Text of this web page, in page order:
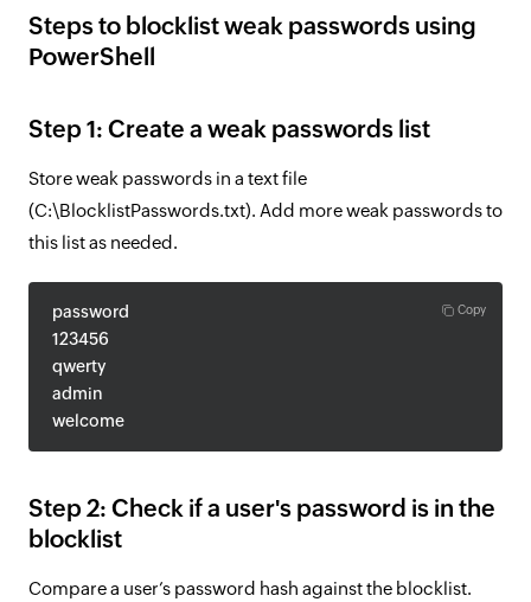
Steps to blocklist weak passwords using
PowerShell
Step 1: Create a weak passwords list
Store weak passwords in a text file
(C:\BlocklistPasswords.txt). Add more weak passwords to
this list as needed.
Copy
password
123456
qwerty
admin
welcome
Step 2: Check if a user's password is in the
blocklist
Compare a user’s password hash against the blocklist.